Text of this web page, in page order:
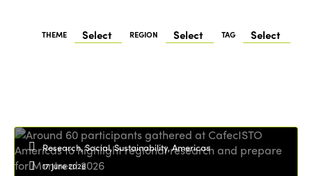
THEME REGION TAG
Research, Social, Sustainability, Americas
17 June 2026